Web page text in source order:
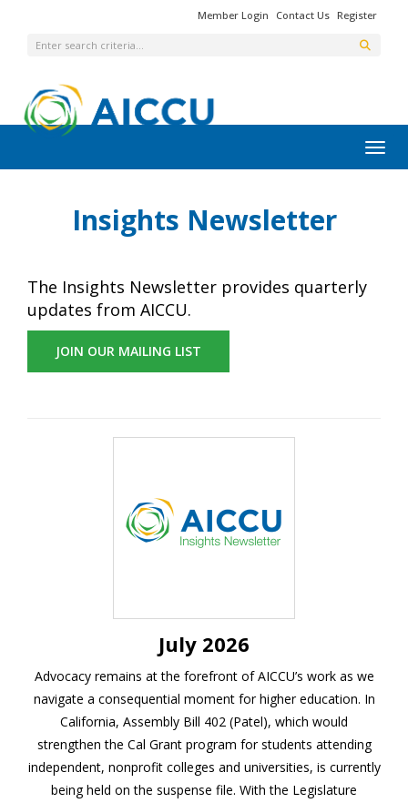
Member Login Contact Us Register
Insights Newsletter
The Insights Newsletter provides quarterly
updates from AICCU.
JOIN OUR MAILING LIST
July 2026
Advocacy remains at the forefront of AICCU’s work as we
navigate a consequential moment for higher education. In
California, Assembly Bill 402 (Patel), which would
strengthen the Cal Grant program for students attending
independent, nonprofit colleges and universities, is currently
being held on the suspense file. With the Legislature